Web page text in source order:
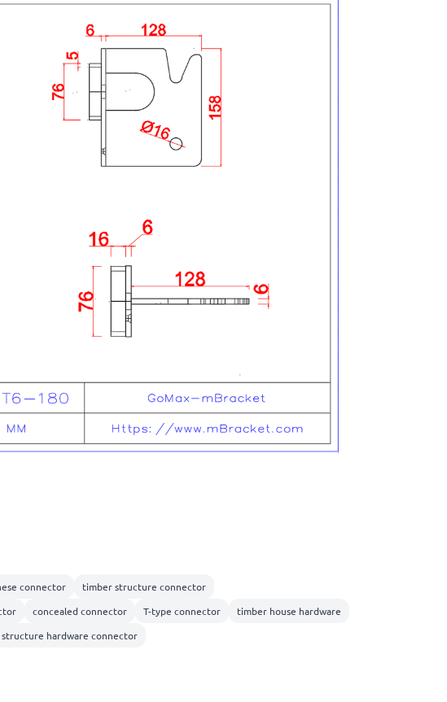
connector
timber structure connector
concealed connector T-type connector
timber house hardware
hardware connector